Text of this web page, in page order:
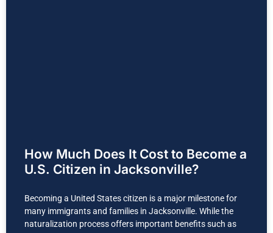
How Much Does It Cost to Become a
U.S. Citizen in Jacksonville?
Becoming a United States citizen is a major milestone for
many immigrants and families in Jacksonville. While the
naturalization process offers important benefits such as